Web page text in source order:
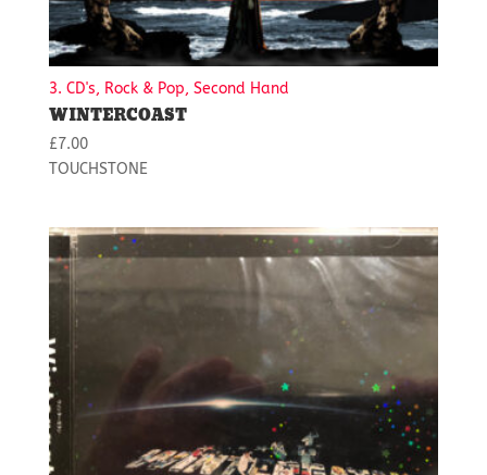
3. CD's, Rock & Pop, Second Hand
WINTERCOAST
£7.00
TOUCHSTONE